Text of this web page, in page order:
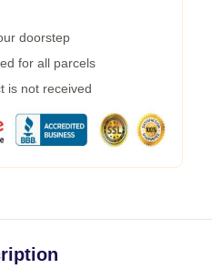
doorstep
for all parcels
is not received